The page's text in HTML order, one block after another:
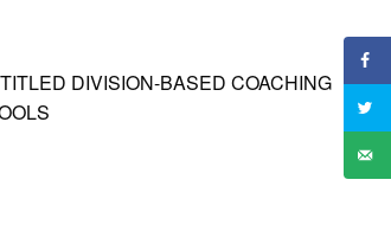
DIVISION-BASED COACHING